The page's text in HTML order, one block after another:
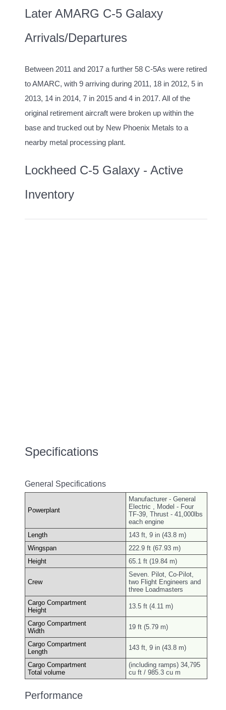
Later AMARG C-5 Galaxy
Arrivals/Departures
Between 2011 and 2017 a further 58 C-5As were retired
to AMARC, with 9 arriving during 2011, 18 in 2012, 5 in
2013, 14 in 2014, 7 in 2015 and 4 in 2017. All of the
original retirement aircraft were broken up within the
base and trucked out by New Phoenix Metals to a
nearby metal processing plant.
Lockheed C-5 Galaxy - Active
Inventory
Specifications
General Specifications
Powerplant
Manufacturer - General
Electric , Model - Four
TF-39, Thrust - 41,000lbs
each engine
Length
143 ft, 9 in (43.8 m)
Wingspan
222.9 ft (67.93 m)
Height
65.1 ft (19.84 m)
Crew
Seven. Pilot, Co-Pilot,
two Flight Engineers and
three Loadmasters
Cargo Compartment
Height
13.5 ft (4.11 m)
Cargo Compartment
Width
19 ft (5.79 m)
Cargo Compartment
Length
143 ft, 9 in (43.8 m)
Cargo Compartment
Total volume
(including ramps) 34,795
cu ft / 985.3 cu m
Performance